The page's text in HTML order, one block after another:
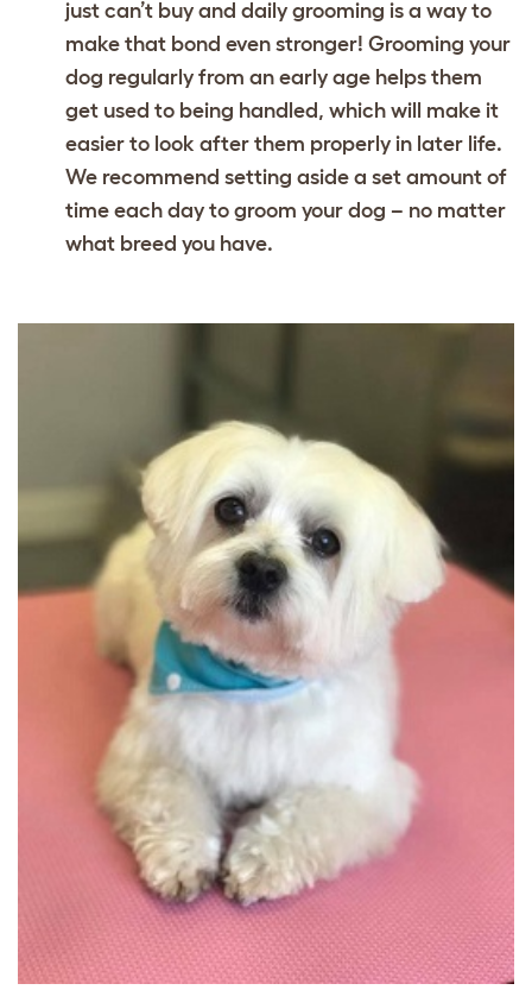
just can’t buy and daily grooming is a way to
make that bond even stronger! Grooming your
dog regularly from an early age helps them
get used to being handled, which will make it
easier to look after them properly in later life.
We recommend setting aside a set amount of
time each day to groom your dog – no matter
what breed you have.